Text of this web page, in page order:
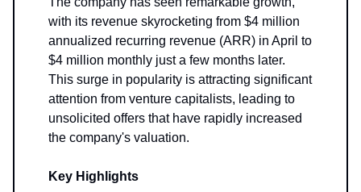
with its revenue skyrocketing from $4 million
annualized recurring revenue (ARR) in April to
$4 million monthly just a few months later.
This surge in popularity is attracting significant
attention from venture capitalists, leading to
unsolicited offers that have rapidly increased
the company's valuation.
Key Highlights